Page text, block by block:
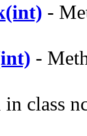
-
-
class